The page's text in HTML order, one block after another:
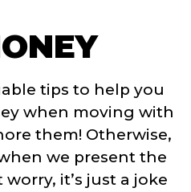
tips to help you
when moving with
them! Otherwise,
we present the
it’s just a joke